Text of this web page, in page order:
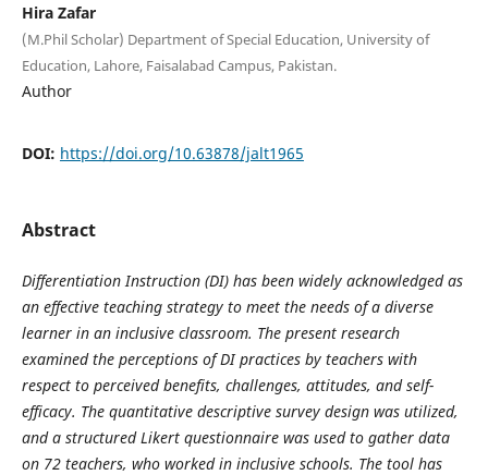
Hira Zafar
(M.Phil Scholar) Department of Special Education, University of
Education, Lahore, Faisalabad Campus, Pakistan.
Author
DOI: https://doi.org/10.63878/jalt1965
Abstract
Differentiation Instruction (DI) has been widely acknowledged as
an effective teaching strategy to meet the needs of a diverse
learner in an inclusive classroom. The present research
examined the perceptions of DI practices by teachers with
respect to perceived benefits, challenges, attitudes, and self-
efficacy. The quantitative descriptive survey design was utilized,
and a structured Likert questionnaire was used to gather data
on 72 teachers, who worked in inclusive schools. The tool has